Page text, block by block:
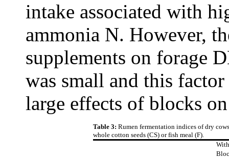
intake associated with
ammonia N. However,
supplements on forage
was small and this
large effects of blocks
Table 3: Rumen fermentation indices of dry
whole cotton seeds (CS) or fish meal (F).